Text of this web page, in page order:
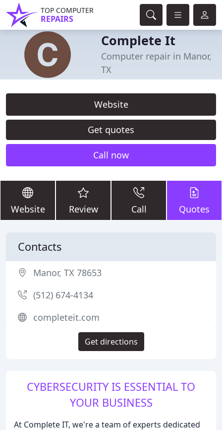
TOP COMPUTER
REPAIRS
Complete It
Computer repair in Manor,
TX
Website
Get quotes
Call now
Website Review Call Quotes
CYBERSECURITY IS ESSENTIAL TO
YOUR BUSINESS
At Complete IT, we're a team of experts dedicated
Contacts
Manor, TX 78653
(512) 674-4134
completeit.com
Get directions